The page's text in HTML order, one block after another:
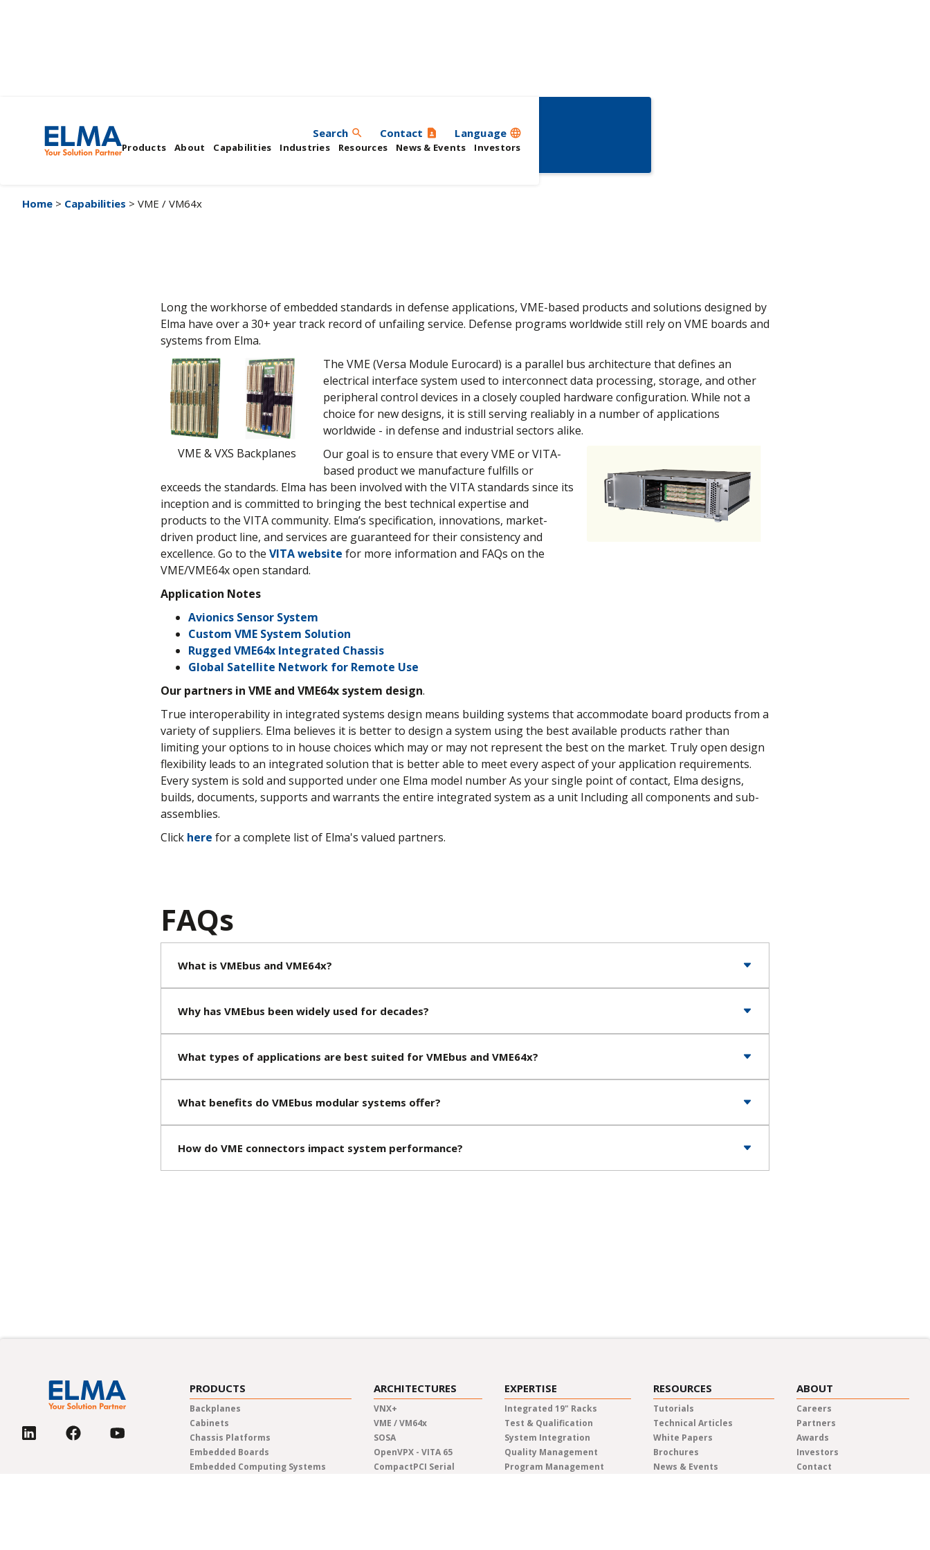
Search search Contact contact_page Language language
Products
About Capabilities Industries Resources News & Events Investors
VME / VM64x
Home > Capabilities > VME / VM64x
Long the workhorse of embedded standards in defense applications, VME-based products and solutions designed by
Elma have over a 30+ year track record of unfailing service. Defense programs worldwide still rely on VME boards and
systems from Elma.
VME & VXS Backplanes
The VME (Versa Module Eurocard) is a parallel bus architecture that defines an
electrical interface system used to interconnect data processing, storage, and other
peripheral control devices in a closely coupled hardware configuration. While not a
choice for new designs, it is still serving realiably in a number of applications
worldwide - in defense and industrial sectors alike.
Our goal is to ensure that every VME or VITA-
based product we manufacture fulfills or
exceeds the standards. Elma has been involved with the VITA standards since its
inception and is committed to bringing the best technical expertise and
products to the VITA community. Elma’s specification, innovations, market-
driven product line, and services are guaranteed for their consistency and
excellence. Go to the VITA website for more information and FAQs on the
VME/VME64x open standard.
Application Notes
Avionics Sensor System
Custom VME System Solution
Rugged VME64x Integrated Chassis
Global Satellite Network for Remote Use
Our partners in VME and VME64x system design.
True interoperability in integrated systems design means building systems that accommodate board products from a
variety of suppliers. Elma believes it is better to design a system using the best available products rather than
limiting your options to in house choices which may or may not represent the best on the market. Truly open design
flexibility leads to an integrated solution that is better able to meet every aspect of your application requirements.
Every system is sold and supported under one Elma model number As your single point of contact, Elma designs,
builds, documents, supports and warrants the entire integrated system as a unit Including all components and sub-
assemblies.
Click here for a complete list of Elma's valued partners.
FAQs
What is VMEbus and VME64x?
Why has VMEbus been widely used for decades?
What types of applications are best suited for VMEbus and VME64x?
What benefits do VMEbus modular systems offer?
How do VME connectors impact system performance?
PRODUCTS
Backplanes
Cabinets
Chassis Platforms
Embedded Boards
Embedded Computing Systems
ARCHITECTURES
VNX+
VME / VM64x
SOSA
OpenVPX - VITA 65
CompactPCI Serial
EXPERTISE
Integrated 19" Racks
Test & Qualification
System Integration
Quality Management
Program Management
RESOURCES
Tutorials
Technical Articles
White Papers
Brochures
News & Events
ABOUT
Careers
Partners
Awards
Investors
Contact